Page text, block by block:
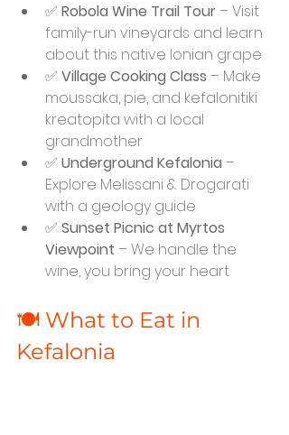
✅ Robola Wine Trail Tour – Visit
family-run vineyards and learn
about this native Ionian grape
✅ Village Cooking Class – Make
moussaka, pie, and kefalonitiki
kreatopita with a local
grandmother
✅ Underground Kefalonia –
Explore Melissani & Drogarati
with a geology guide
✅ Sunset Picnic at Myrtos
Viewpoint – We handle the
wine, you bring your heart
🍽️ What to Eat in
Kefalonia